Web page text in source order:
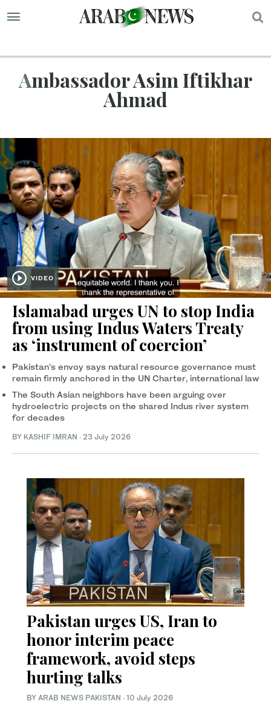
Ambassador Asim Iftikhar
Ahmad
VIDEO
Islamabad urges UN to stop India
from using Indus Waters Treaty
as ‘instrument of coercion’
Pakistan’s envoy says natural resource governance must
remain firmly anchored in the UN Charter, international law
The South Asian neighbors have been arguing over
hydroelectric projects on the shared Indus river system
for decades
BY KASHIF IMRAN · 23 July 2026
Pakistan urges US, Iran to
honor interim peace
framework, avoid steps
hurting talks
BY ARAB NEWS PAKISTAN · 10 July 2026